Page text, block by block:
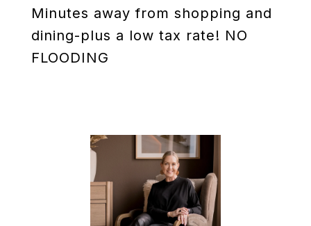
Minutes away from shopping and
dining-plus a low tax rate! NO
FLOODING